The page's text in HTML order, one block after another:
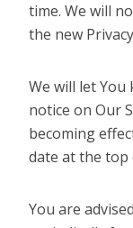
time. We will
the new
We will let
notice on Our
becoming
date at the top
You are